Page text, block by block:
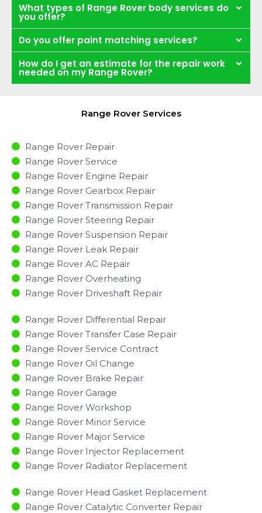
What types of Range Rover body services do
you offer?
Do you offer paint matching services?
How do I get an estimate for the repair work
needed on my Range Rover?
Range Rover Services
Range Rover Repair
Range Rover Service
Range Rover Engine Repair
Range Rover Gearbox Repair
Range Rover Transmission Repair
Range Rover Steering Repair
Range Rover Suspension Repair
Range Rover Leak Repair
Range Rover AC Repair
Range Rover Overheating
Range Rover Driveshaft Repair
Range Rover Differential Repair
Range Rover Transfer Case Repair
Range Rover Service Contract
Range Rover Oil Change
Range Rover Brake Repair
Range Rover Garage
Range Rover Workshop
Range Rover Minor Service​
Range Rover Major Service​
Range Rover Injector Replacement ​
Range Rover Radiator Replacement​
Range Rover Head Gasket Replacement
Range Rover Catalytic Converter Repair